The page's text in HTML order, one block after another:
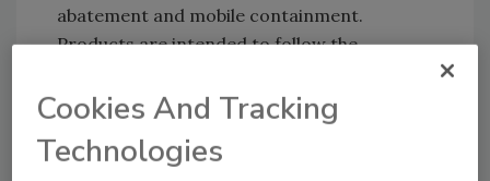
abatement and mobile containment.
Products are intended to follow the
Kill. Coat™ methodology, used by
professionals everywhere to reliably tackle
mold and remediation work.
Cookies And Tracking
Technologies